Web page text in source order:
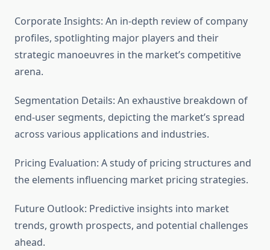
Corporate Insights: An in-depth review of company
profiles, spotlighting major players and their
strategic manoeuvres in the market’s competitive
arena.
Segmentation Details: An exhaustive breakdown of
end-user segments, depicting the market’s spread
across various applications and industries.
Pricing Evaluation: A study of pricing structures and
the elements influencing market pricing strategies.
Future Outlook: Predictive insights into market
trends, growth prospects, and potential challenges
ahead.